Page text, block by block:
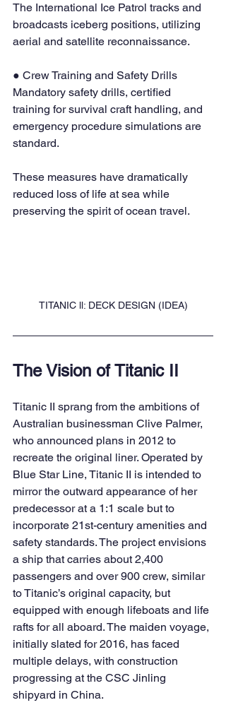
The International Ice Patrol tracks and
broadcasts iceberg positions, utilizing
aerial and satellite reconnaissance.
● Crew Training and Safety Drills
Mandatory safety drills, certified
training for survival craft handling, and
emergency procedure simulations are
standard.
These measures have dramatically
reduced loss of life at sea while
preserving the spirit of ocean travel.
TITANIC ll: DECK DESIGN (IDEA)
The Vision of Titanic II
Titanic II sprang from the ambitions of
Australian businessman Clive Palmer,
who announced plans in 2012 to
recreate the original liner. Operated by
Blue Star Line, Titanic II is intended to
mirror the outward appearance of her
predecessor at a 1:1 scale but to
incorporate 21st-century amenities and
safety standards. The project envisions
a ship that carries about 2,400
passengers and over 900 crew, similar
to Titanic’s original capacity, but
equipped with enough lifeboats and life
rafts for all aboard. The maiden voyage,
initially slated for 2016, has faced
multiple delays, with construction
progressing at the CSC Jinling
shipyard in China.